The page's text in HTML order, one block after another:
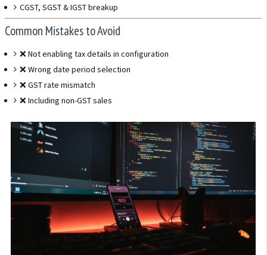
CGST, SGST & IGST breakup
Common Mistakes to Avoid
❌ Not enabling tax details in configuration
❌ Wrong date period selection
❌ GST rate mismatch
❌ Including non-GST sales